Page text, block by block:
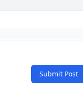
Submit Post